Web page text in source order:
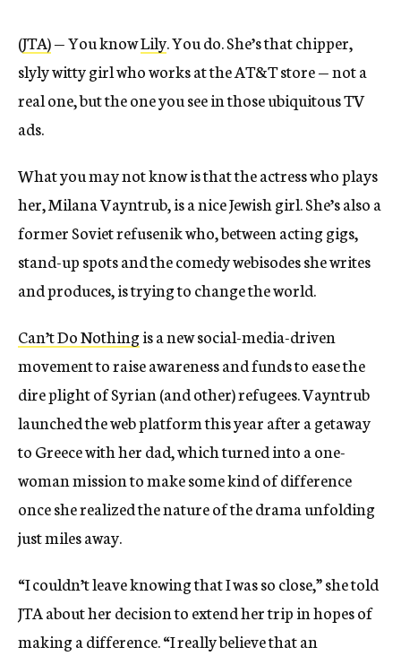
(JTA)— You knowLily. You do. She’s that chipper,
slyly witty girl who works at the AT&T store — not a
real one, but the one you see in those ubiquitous TV
ads.
What you may not know is that the actress who plays
her, Milana Vayntrub, is a nice Jewish girl. She’s also a
former Soviet refusenik who, between acting gigs,
stand-up spots and the comedy webisodes she writes
and produces, is trying to change the world.
Can’t Do Nothingis a new social-media-driven
movement to raise awareness and funds to ease the
dire plight of Syrian (and other) refugees. Vayntrub
launched the web platform this year after a getaway
to Greece with her dad, which turned into a one-
woman mission to make some kind of difference
once she realized the nature of the drama unfolding
just miles away.
“I couldn’t leave knowing that I was so close,” she told
JTA about her decision to extend her trip in hopes of
making a difference. “I really believe that an